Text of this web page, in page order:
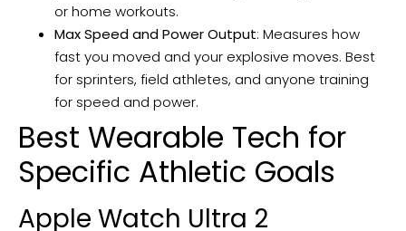
or home workouts.
Max Speed and Power Output: Measures how
fast you moved and your explosive moves. Best
for sprinters, field athletes, and anyone training
for speed and power.
Best Wearable Tech for
Specific Athletic Goals
Apple Watch Ultra 2